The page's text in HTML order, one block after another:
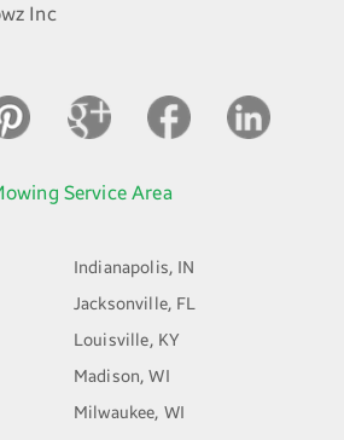
Inc
Service Area
Indianapolis, IN
Jacksonville, FL
Louisville, KY
Madison, WI
Milwaukee, WI